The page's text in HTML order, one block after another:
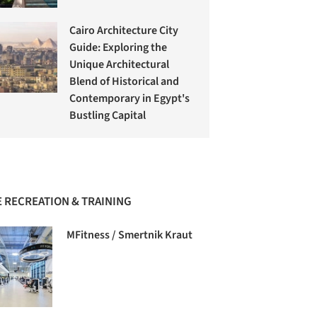
Cairo Architecture City
Guide: Exploring the
Unique Architectural
Blend of Historical and
Contemporary in Egypt's
Bustling Capital
RECREATION & TRAINING
MFitness / Smertnik Kraut